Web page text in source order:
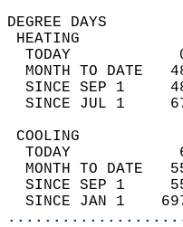
TODAY
MONTH TO DATE
SINCE SEP 1
SINCE JUL 1
TODAY
MONTH TO DATE
SINCE SEP 1
SINCE JAN 1